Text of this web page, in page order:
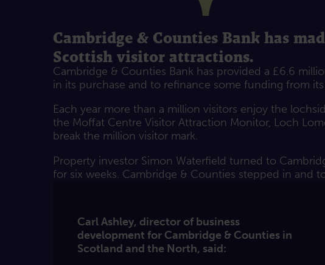
Cambridge & Counties Bank has
Scottish visitor attractions.
Cambridge & Counties Bank has provided a £6.6
in its purchase and to refinance some funding from
Each year more than a million visitors enjoy the
the Moffat Centre Visitor Attraction Monitor, Loch
break the million visitor mark.
Property investor Simon Waterfield turned to
for six weeks. Cambridge & Counties stepped in and
Carl Ashley, director of business
development for Cambridge & Counties in
Scotland and the North, said: